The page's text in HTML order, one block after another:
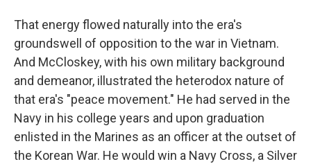
That energy flowed naturally into the era's
groundswell of opposition to the war in Vietnam.
And McCloskey, with his own military background
and demeanor, illustrated the heterodox nature of
that era's "peace movement." He had served in the
Navy in his college years and upon graduation
enlisted in the Marines as an officer at the outset of
the Korean War. He would win a Navy Cross, a Silver